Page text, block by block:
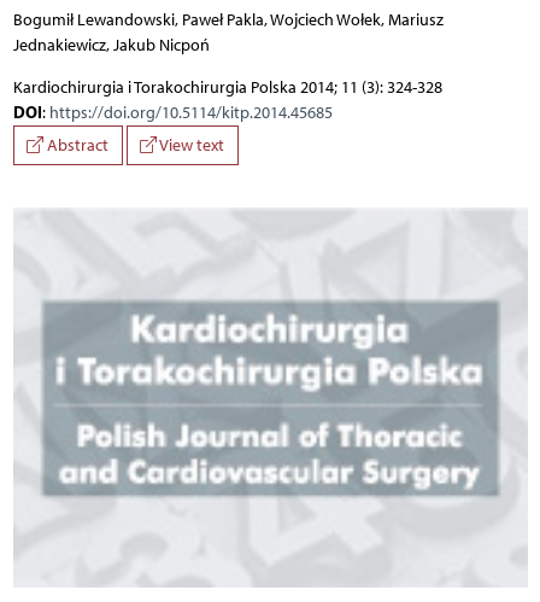
Bogumił Lewandowski, Paweł Pakla, Wojciech Wołek, Mariusz
Jednakiewicz, Jakub Nicpoń
Kardiochirurgia i Torakochirurgia Polska 2014; 11 (3): 324-328
DOI: https://doi.org/10.5114/kitp.2014.45685
Abstract
View text